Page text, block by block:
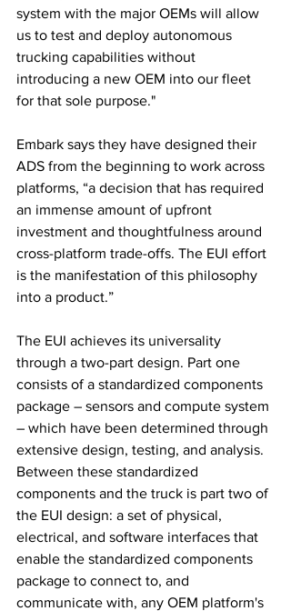
system with the major OEMs will allow
us to test and deploy autonomous
trucking capabilities without
introducing a new OEM into our fleet
for that sole purpose."
Embark says they have designed their
ADS from the beginning to work across
platforms, “a decision that has required
an immense amount of upfront
investment and thoughtfulness around
cross-platform trade-offs. The EUI effort
is the manifestation of this philosophy
into a product.”
The EUI achieves its universality
through a two-part design. Part one
consists of a standardized components
package – sensors and compute system
– which have been determined through
extensive design, testing, and analysis.
Between these standardized
components and the truck is part two of
the EUI design: a set of physical,
electrical, and software interfaces that
enable the standardized components
package to connect to, and
communicate with, any OEM platform's